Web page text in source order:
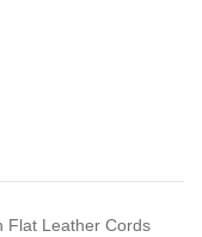
Flat Leather Cords